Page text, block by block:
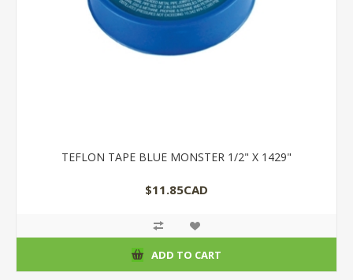
TEFLON TAPE BLUE MONSTER 1/2" X 1429"
$11.85CAD
ADD TO CART